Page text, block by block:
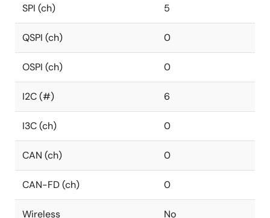
SPI (ch) 5
QSPI (ch) 0
OSPI (ch) 0
I2C (#) 6
I3C (ch) 0
CAN (ch) 0
CAN-FD (ch) 0
Wireless No